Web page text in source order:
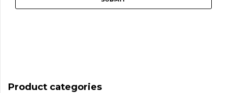
Product categories